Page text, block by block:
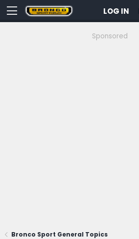
LOG IN
Sponsored
Bronco Sport General Topics